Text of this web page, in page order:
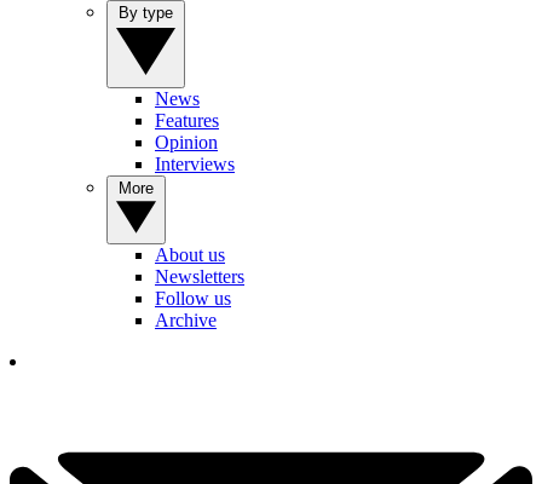
News
Features
Opinion
Interviews
About us
Newsletters
Follow us
Archive